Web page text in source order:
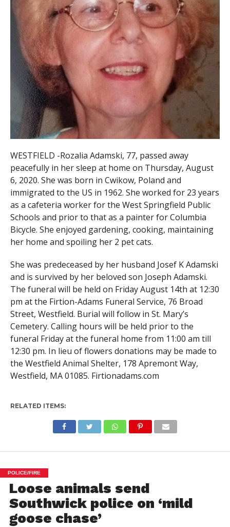
WESTFIELD -Rozalia Adamski, 77, passed away
peacefully in her sleep at home on Thursday, August
6, 2020. She was born in Cwikow, Poland and
immigrated to the US in 1962. She worked for 23 years
as a cafeteria worker for the West Springfield Public
Schools and prior to that as a painter for Columbia
Bicycle. She enjoyed gardening, cooking, maintaining
her home and spoiling her 2 pet cats.
She was predeceased by her husband Josef K Adamski
and is survived by her beloved son Joseph Adamski.
The funeral will be held on Friday August 14th at 12:30
pm at the Firtion-Adams Funeral Service, 76 Broad
Street, Westfield. Burial will follow in St. Mary’s
Cemetery. Calling hours will be held prior to the
funeral Friday at the funeral home from 11:00 am till
12:30 pm. In lieu of flowers donations may be made to
the Westfield Animal Shelter, 178 Apremont Way,
Westfield, MA 01085. Firtionadams.com
RELATED ITEMS:
POLICE/FIRE
Loose animals send
Southwick police on ‘mild
goose chase’